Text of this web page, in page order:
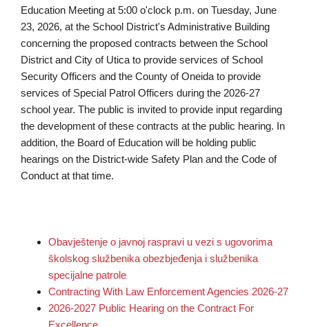
Education Meeting at 5:00 o'clock p.m. on Tuesday, June
23, 2026, at the School District's Administrative Building
concerning the proposed contracts between the School
District and City of Utica to provide services of School
Security Officers and the County of Oneida to provide
services of Special Patrol Officers during the 2026-27
school year. The public is invited to provide input regarding
the development of these contracts at the public hearing. In
addition, the Board of Education will be holding public
hearings on the District-wide Safety Plan and the Code of
Conduct at that time.
Obavještenje o javnoj raspravi u vezi s ugovorima
školskog službenika obezbjeđenja i službenika
specijalne patrole
Contracting With Law Enforcement Agencies 2026-27
2026-2027 Public Hearing on the Contract For
Excellence